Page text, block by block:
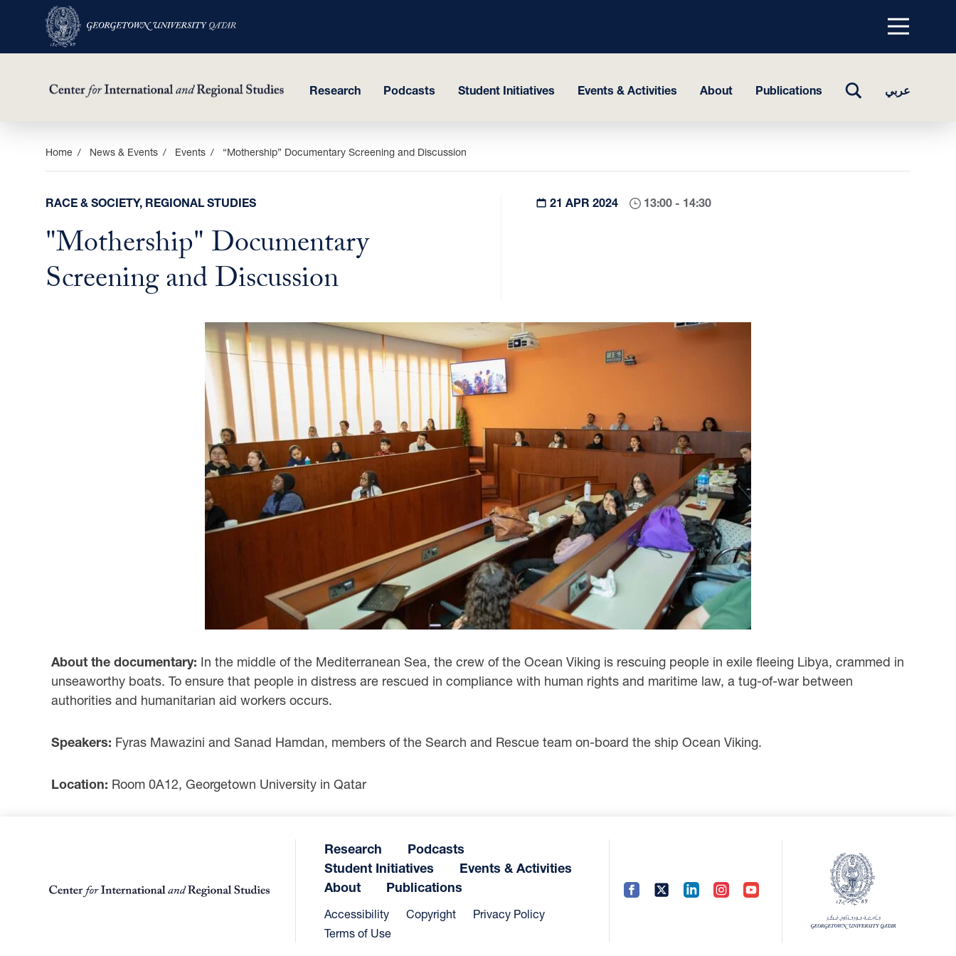
Menu
top
Research Podcasts Student Initiatives Events & Activities About Publications
TOGGLEعربي
Home News & Events Events “Mothership” Documentary Screening and Discussion
RACE & SOCIETY, REGIONAL STUDIES
"Mothership" Documentary
Screening and Discussion
21 APR 2024 13:00 - 14:30
About the documentary: In the middle of the Mediterranean Sea, the crew of the Ocean Viking is rescuing people in exile fleeing Libya, crammed in
unseaworthy boats. To ensure that people in distress are rescued in compliance with human rights and maritime law, a tug-of-war between
authorities and humanitarian aid workers occurs.
Speakers: Fyras Mawazini and Sanad Hamdan, members of the Search and Rescue team on-board the ship Ocean Viking.
Location: Room 0A12, Georgetown University in Qatar
Research
Podcasts
Student Initiatives
Events & Activities
About
Publications
Accessibility Copyright
Privacy Policy
Terms of Use